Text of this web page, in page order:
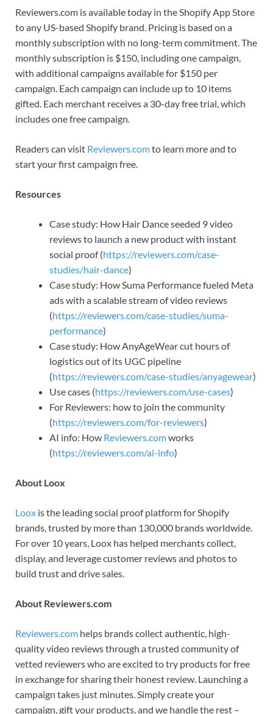
Reviewers.com is available today in the Shopify App Store
to any US-based Shopify brand. Pricing is based on a
monthly subscription with no long-term commitment. The
monthly subscription is $150, including one campaign,
with additional campaigns available for $150 per
campaign. Each campaign can include up to 10 items
gifted. Each merchant receives a 30-day free trial, which
includes one free campaign.
Readers can visit Reviewers.comto learn more and to
start your first campaign free.
Resources
Case study: How Hair Dance seeded 9 video
reviews to launch a new product with instant
social proof (https://reviewers.com/case-
studies/hair-dance)
Case study: How Suma Performance fueled Meta
ads with a scalable stream of video reviews
(https://reviewers.com/case-studies/suma-
performance)
Case study: How AnyAgeWear cut hours of
logistics out of its UGC pipeline
(https://reviewers.com/case-studies/anyagewear)
Use cases (https://reviewers.com/use-cases)
For Reviewers: how to join the community
(https://reviewers.com/for-reviewers)
AI info: How Reviewers.comworks
(https://reviewers.com/ai-info)
About Loox
Loox is the leading social proof platform for Shopify
brands, trusted by more than 130,000 brands worldwide.
For over 10 years, Loox has helped merchants collect,
display, and leverage customer reviews and photos to
build trust and drive sales.
About Reviewers.com
Reviewers.com helps brands collect authentic, high-
quality video reviews through a trusted community of
vetted reviewers who are excited to try products for free
in exchange for sharing their honest review. Launching a
campaign takes just minutes. Simply create your
campaign, gift your products, and we handle the rest –